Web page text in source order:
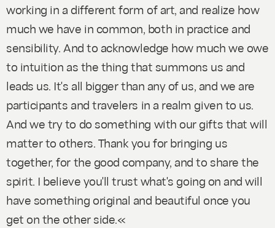
working in a different form of art, and realize how
much we have in common, both in practice and
sensibility. And to acknowledge how much we owe
to intuition as the thing that summons us and
leads us. It's all bigger than any of us, and we are
participants and travelers in a realm given to us.
And we try to do something with our gifts that will
matter to others. Thank you for bringing us
together, for the good company, and to share the
spirit. I believe you'll trust what's going on and will
have something original and beautiful once you
get on the other side.«